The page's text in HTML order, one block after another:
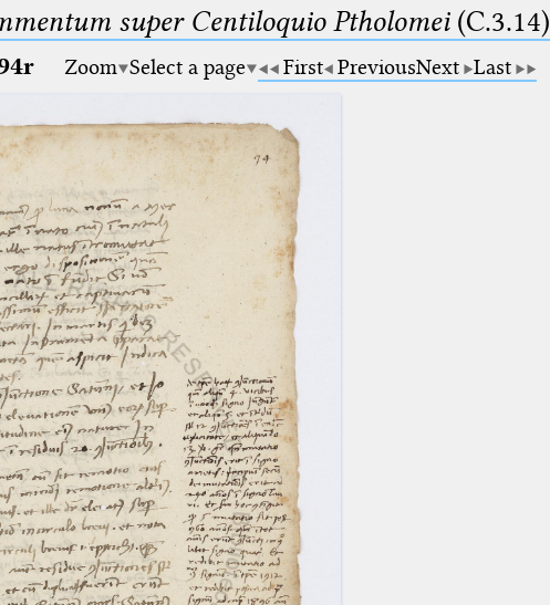
super Centiloquio Ptholomei(C.3.14)
Zoom Select a page First PreviousNext Last